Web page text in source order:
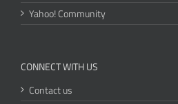
Yahoo! Community
CONNECT WITH US
Contact us